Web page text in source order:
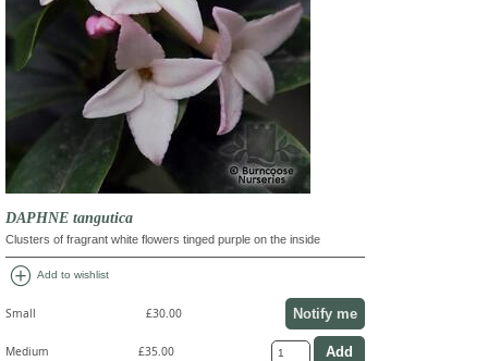
DAPHNE tangutica
Clusters of fragrant white flowers tinged purple on the inside
add_circle Add to wishlist
Small £30.00 Notify me
Medium £35.00